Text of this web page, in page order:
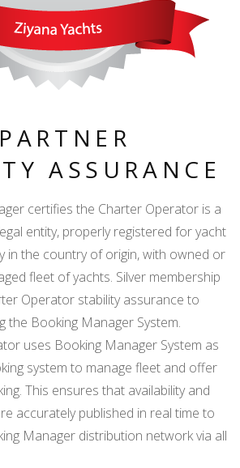
ASSURANCE
certifies the Charter Operator is a
entity, properly registered for yacht
in the country of origin, with owned or
fleet of yachts. Silver membership
Operator stability assurance to
the Booking Manager System.
uses Booking Manager System as
system to manage fleet and offer
This ensures that availability and
accurately published in real time to
Manager distribution network via all